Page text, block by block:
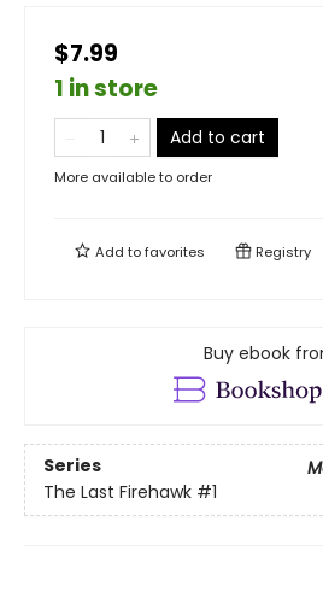
$7.99
1 in store
Add to cart
More available to order
Add tofavorites Registry
Buy ebook
Series
The Last Firehawk #1